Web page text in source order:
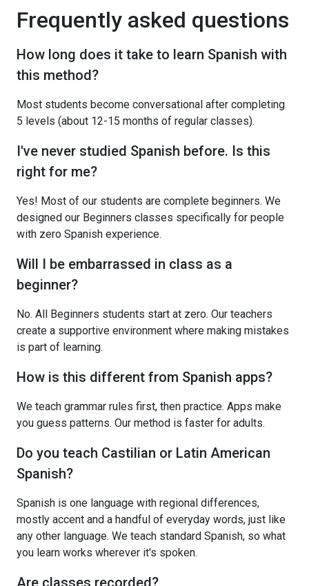
Frequently asked questions
How long does it take to learn Spanish with
this method?
Most students become conversational after completing
5 levels (about 12-15 months of regular classes).
I've never studied Spanish before. Is this
right for me?
Yes! Most of our students are complete beginners. We
designed our Beginners classes specifically for people
with zero Spanish experience.
Will I be embarrassed in class as a
beginner?
No. All Beginners students start at zero. Our teachers
create a supportive environment where making mistakes
is part of learning.
How is this different from Spanish apps?
We teach grammar rules first, then practice. Apps make
you guess patterns. Our method is faster for adults.
Do you teach Castilian or Latin American
Spanish?
Spanish is one language with regional differences,
mostly accent and a handful of everyday words, just like
any other language. We teach standard Spanish, so what
you learn works wherever it's spoken.
Are classes recorded?